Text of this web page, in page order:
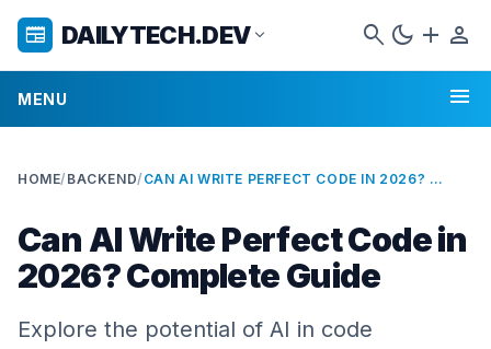
newspaper DAILYTECH.DEVexpand_more search dark_mode add person
MENU menu
HOME/ BACKEND/ CAN AI WRITE PERFECT CODE IN 2026? COMPLETE GUIDE
Can AI Write Perfect Code in
2026? Complete Guide
Explore the potential of AI in code